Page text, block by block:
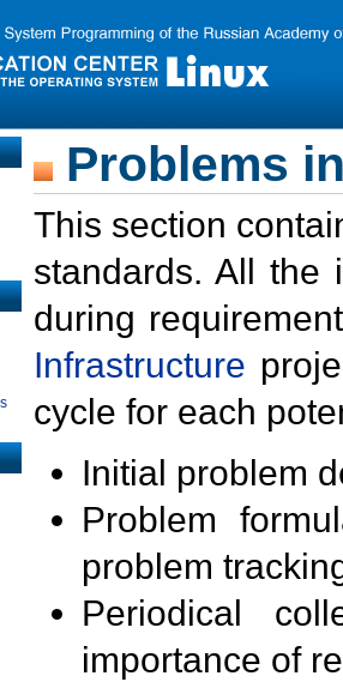
Problems
This section
standards. All the
during
Infrastructure
cycle for each
Initial problem
Problem
problem
Periodical
importance of